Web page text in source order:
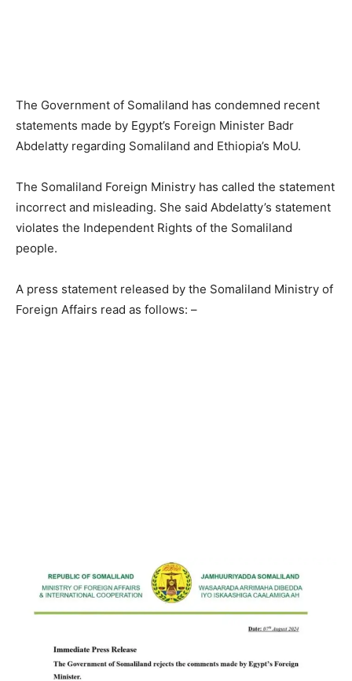
The Government of Somaliland has condemned recent
statements made by Egypt’s Foreign Minister Badr
Abdelatty regarding Somaliland and Ethiopia’s MoU.
The Somaliland Foreign Ministry has called the statement
incorrect and misleading. She said Abdelatty’s statement
violates the Independent Rights of the Somaliland
people.
A press statement released by the Somaliland Ministry of
Foreign Affairs read as follows: –